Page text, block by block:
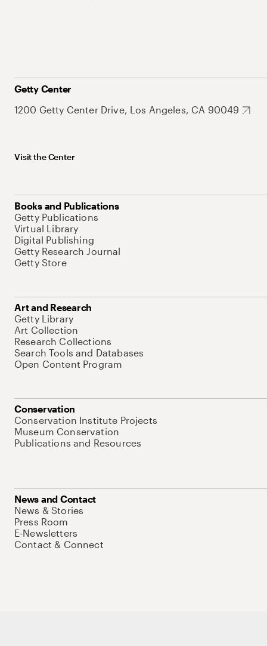
Getty Center
1200 Getty Center Drive, Los Angeles, CA 90049
Visit the Center
Books and Publications
Getty Publications
Virtual Library
Digital Publishing
Getty Research Journal
Getty Store
Art and Research
Getty Library
Art Collection
Research Collections
Search Tools and Databases
Open Content Program
Conservation
Conservation Institute Projects
Museum Conservation
Publications and Resources
News and Contact
News & Stories
Press Room
E-Newsletters
Contact & Connect